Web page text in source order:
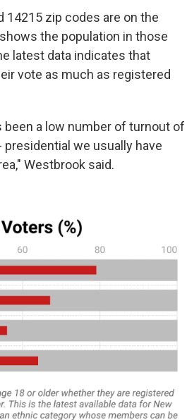
zip codes are on the
the population in those
latest data indicates that
vote as much as registered
a low number of turnout of
we usually have
Westbrook said.